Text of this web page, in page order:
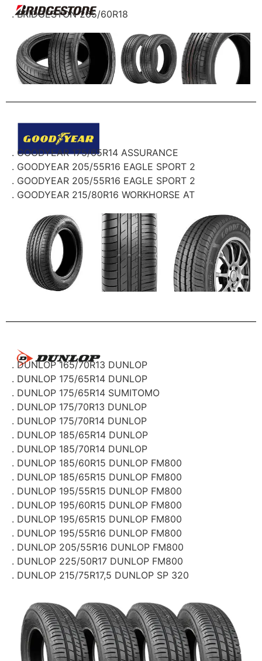
. BRIDGESTON 265/60R18
. GOODYEAR 175/65R14 ASSURANCE
. GOODYEAR 205/55R16 EAGLE SPORT 2
. GOODYEAR 205/55R16 EAGLE SPORT 2
. GOODYEAR 215/80R16 WORKHORSE AT
. DUNLOP 165/70R13 DUNLOP
. DUNLOP 175/65R14 DUNLOP
. DUNLOP 175/65R14 SUMITOMO
. DUNLOP 175/70R13 DUNLOP
. DUNLOP 175/70R14 DUNLOP
. DUNLOP 185/65R14 DUNLOP
. DUNLOP 185/70R14 DUNLOP
. DUNLOP 185/60R15 DUNLOP FM800
. DUNLOP 185/65R15 DUNLOP FM800
. DUNLOP 195/55R15 DUNLOP FM800
. DUNLOP 195/60R15 DUNLOP FM800
. DUNLOP 195/65R15 DUNLOP FM800
. DUNLOP 195/55R16 DUNLOP FM800
. DUNLOP 205/55R16 DUNLOP FM800
. DUNLOP 225/50R17 DUNLOP FM800
. DUNLOP 215/75R17,5 DUNLOP SP 320